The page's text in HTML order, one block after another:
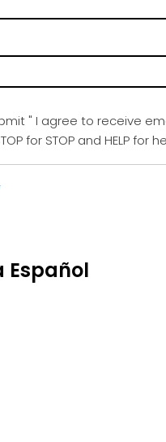
" I agree to receive
for STOP and HELP
Español